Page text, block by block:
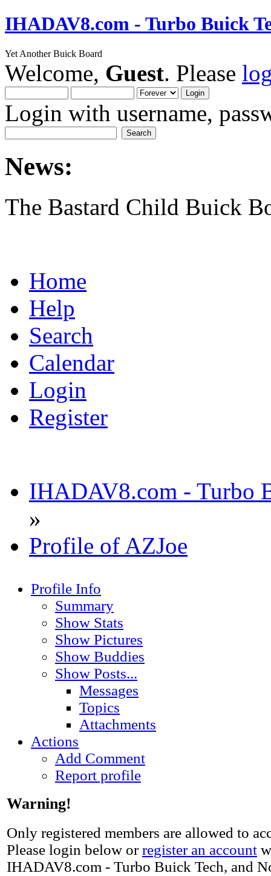
IHADAV8.com - Turbo Buick
Yet Another Buick Board
Welcome, Guest. Please
Login with username,
News:
The Bastard Child Buick
Home
Help
Search
Calendar
Login
Register
IHADAV8.com - Turbo
»
Profile of AZJoe
Profile Info
Summary
Show Stats
Show Pictures
Show Buddies
Show Posts...
Messages
Topics
Attachments
Actions
Add Comment
Report profile
Warning!
Only registered members are allowed to
Please login below orregister an account
IHADAV8.com - Turbo Buick Tech, and